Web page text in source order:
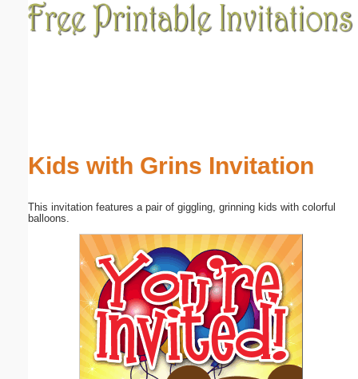
Kids with Grins Invitation
This invitation features a pair of giggling, grinning kids with colorful
balloons.Submit Suggestion Close